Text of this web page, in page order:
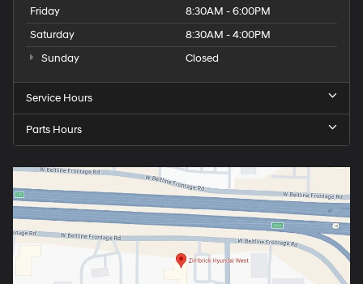
Friday
8:30AM - 6:00PM
Saturday
8:30AM - 4:00PM
Sunday
Closed
Service Hours
Parts Hours